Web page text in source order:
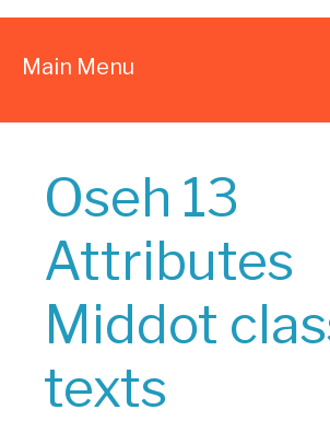
Main Menu
Oseh 13
Attributes
Middot
texts